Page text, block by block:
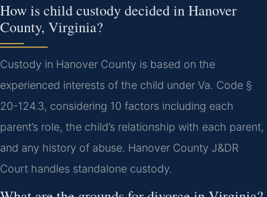
How is child custody decided in Hanover
County, Virginia?
Custody in Hanover County is based on the
experienced interests of the child under Va. Code §
20-124.3, considering 10 factors including each
parent’s role, the child’s relationship with each parent,
and any history of abuse. Hanover County J&DR
Court handles standalone custody.